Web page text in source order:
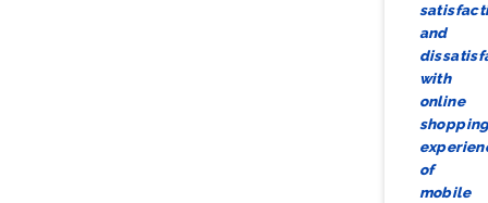
and
with
online
of
mobile